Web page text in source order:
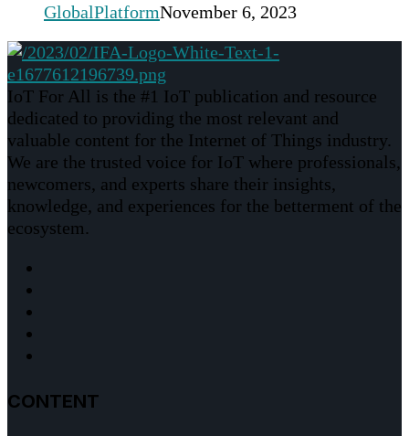
GlobalPlatformNovember 6, 2023
IoT For All is the #1 IoT publication and resource
dedicated to providing the most relevant and
valuable content for the Internet of Things industry.
We are the trusted voice for IoT where professionals,
newcomers, and experts share their insights,
knowledge, and experiences for the betterment of the
ecosystem.
CONTENT